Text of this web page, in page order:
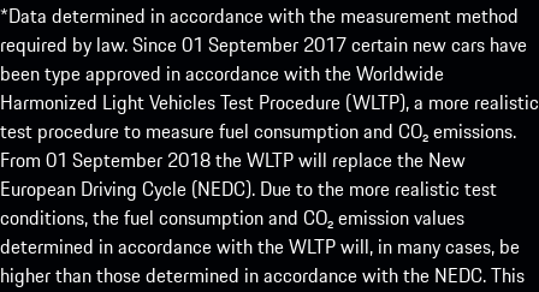
*Data determined in accordance with the measurement method
required by law. Since 01 September 2017 certain new cars have
been type approved in accordance with the Worldwide
Harmonized Light Vehicles Test Procedure (WLTP), a more realistic
test procedure to measure fuel consumption and CO₂ emissions.
From 01 September 2018 the WLTP will replace the New
European Driving Cycle (NEDC). Due to the more realistic test
conditions, the fuel consumption and CO₂ emission values
determined in accordance with the WLTP will, in many cases, be
higher than those determined in accordance with the NEDC. This